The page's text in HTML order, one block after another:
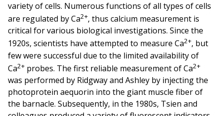
variety of cells. Numerous functions of all types of cells
are regulated by Ca2+, thus calcium measurement is
critical for various biological investigations. Since the
1920s, scientists have attempted to measure Ca2+, but
few were successful due to the limited availability of
Ca2+ probes. The first reliable measurement of Ca2+
was performed by Ridgway and Ashley by injecting the
photoprotein aequorin into the giant muscle fiber of
the barnacle. Subsequently, in the 1980s, Tsien and